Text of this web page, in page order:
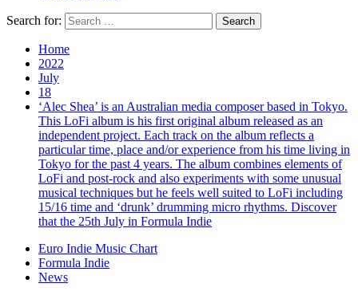
Search for:
Home
2022
July
18
‘Alec Shea’ is an Australian media composer based in Tokyo.
This LoFi album is his first original album released as an
independent project. Each track on the album reflects a
particular time, place and/or experience from his time living in
Tokyo for the past 4 years. The album combines elements of
LoFi and post-rock and also experiments with some unusual
musical techniques but he feels well suited to LoFi including
15/16 time and ‘drunk’ drumming micro rhythms. Discover
that the 25th July in Formula Indie
Euro Indie Music Chart
Formula Indie
News